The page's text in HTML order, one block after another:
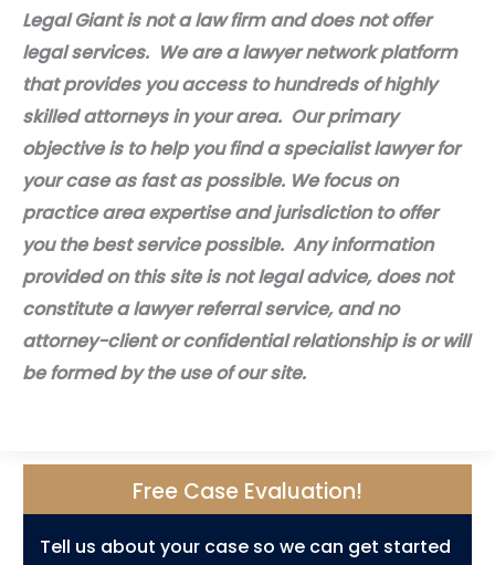
Legal Giant is not a law firm and does not offer
legal services. We are a lawyer network platform
that provides you access to hundreds of highly
skilled attorneys in your area. Our primary
objective is to help you find a specialist lawyer for
your case as fast as possible. We focus on
practice area expertise and jurisdiction to offer
you the best service possible. Any information
provided on this site is not legal advice, does not
constitute a lawyer referral service, and no
attorney-client or confidential relationship is or will
be formed by the use of our site.
Free Case Evaluation!
Tell us about your case so we can get started